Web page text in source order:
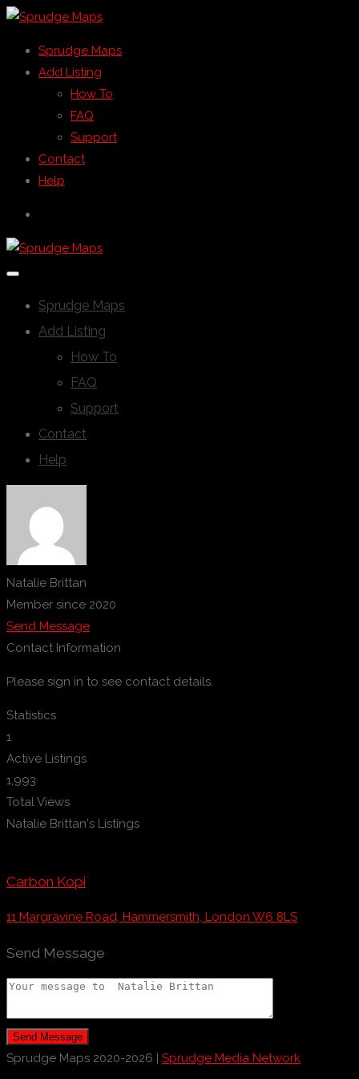
Sprudge Maps
Add Listing
How To
FAQ
Support
Contact
Help
Sprudge Maps
Add Listing
How To
FAQ
Support
Contact
Help
Natalie Brittan
Member since 2020
Send Message
Contact Information
Please sign in to see contact details.
Statistics
1
Active Listings
1,993
Total Views
Natalie Brittan's Listings
Carbon Kopi
11 Margravine Road, Hammersmith, London W6 8LS
Send Message
Send Message
Sprudge Maps 2020-2026 | Sprudge Media Network